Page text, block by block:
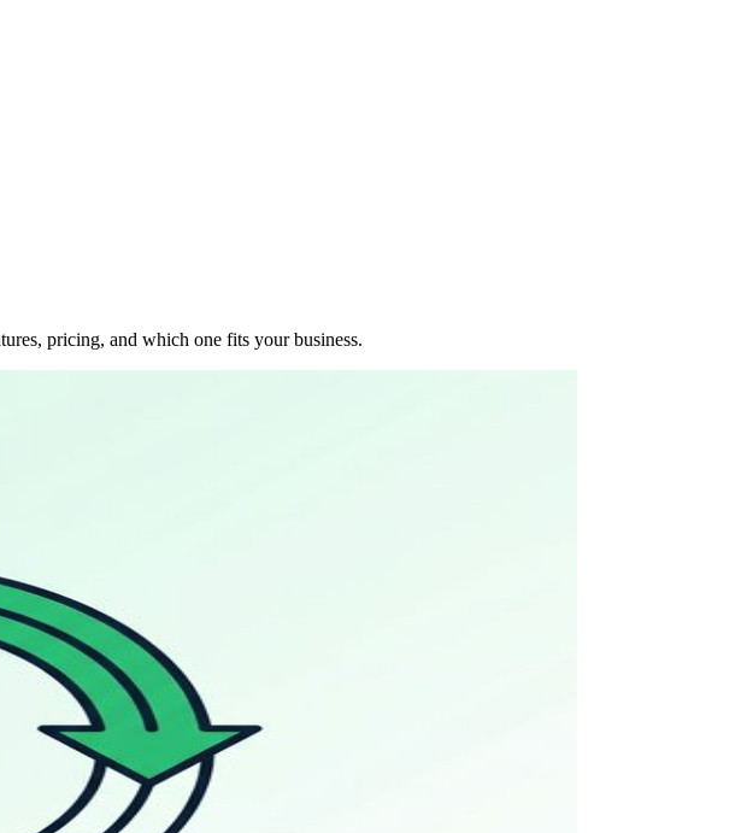
pricing, and which one fits your business.